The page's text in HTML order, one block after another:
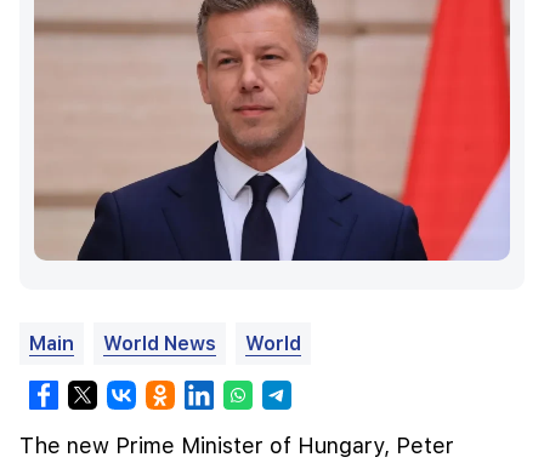
Main World News World
The new Prime Minister of Hungary, Peter